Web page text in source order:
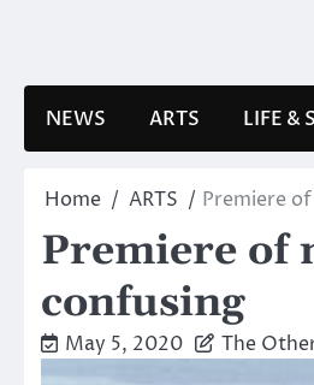
NEWS ARTS LIFE &
Home ARTS Premiere
Premiere of
confusing
May 5, 2020 The